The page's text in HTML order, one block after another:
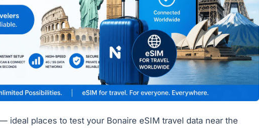
ideal places to test your Bonaire eSIM travel data near the